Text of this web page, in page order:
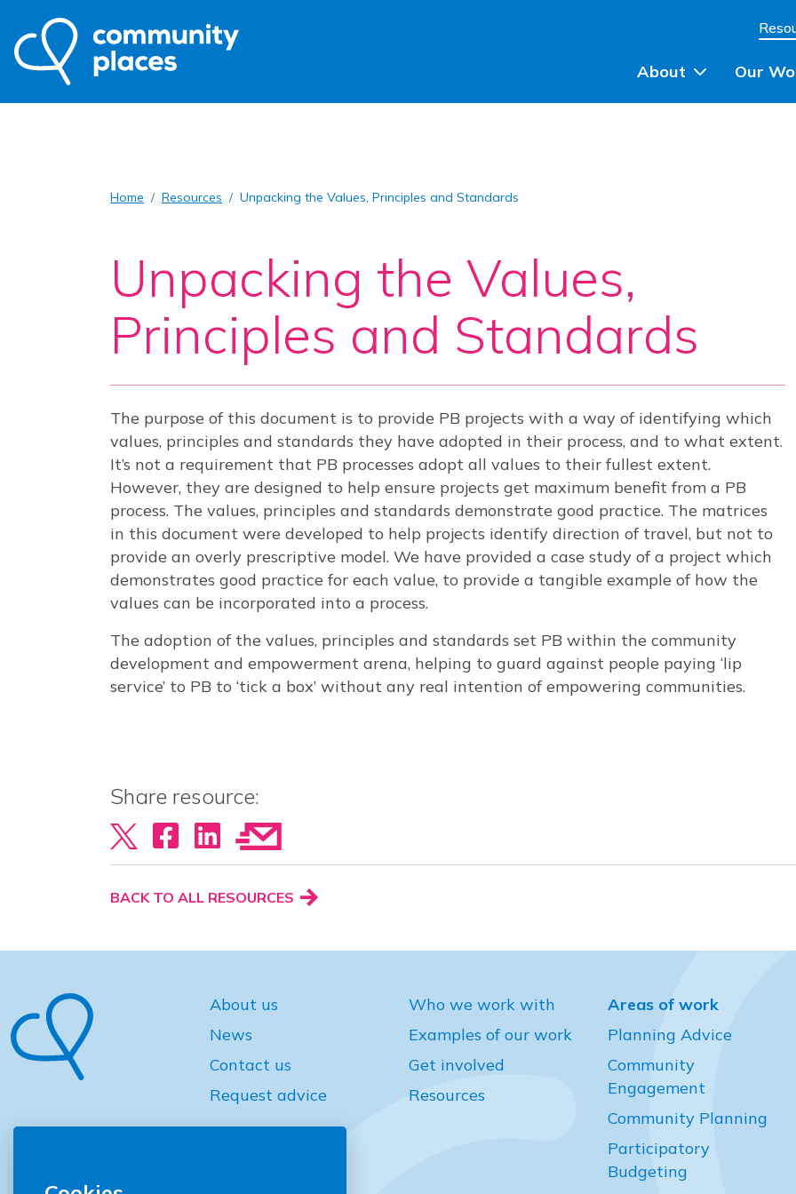
About Our
Training
Home Resources Unpacking the Values, Principles and Standards
Unpacking the Values,
Principles and Standards
The purpose of this document is to provide PB projects with a way of identifying which
values, principles and standards they have adopted in their process, and to what extent.
It’s not a requirement that PB processes adopt all values to their fullest extent.
However, they are designed to help ensure projects get maximum benefit from a PB
process. The values, principles and standards demonstrate good practice. The matrices
in this document were developed to help projects identify direction of travel, but not to
provide an overly prescriptive model. We have provided a case study of a project which
demonstrates good practice for each value, to provide a tangible example of how the
values can be incorporated into a process.
The adoption of the values, principles and standards set PB within the community
development and empowerment arena, helping to guard against people paying ‘lip
service’ to PB to ‘tick a box’ without any real intention of empowering communities.
Share resource:
BACK TO ALL RESOURCES
About us
News
Contact us
Request advice
Who we work with
Examples of our work
Get involved
Resources
Areas of work
Planning Advice
Community
Engagement
Community Planning
Participatory
Budgeting